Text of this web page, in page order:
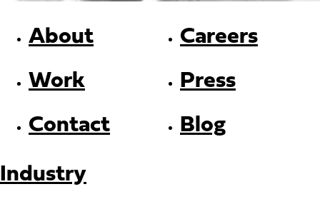
About
Work
Contact
Careers
Press
Blog
Industry